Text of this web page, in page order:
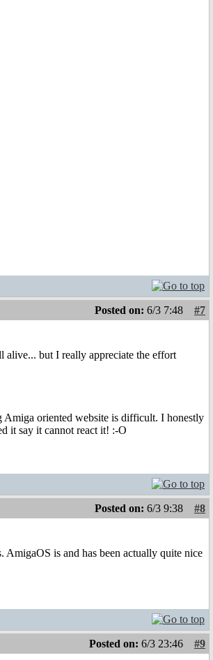
Posted on: 6/3 7:48
#7
but I really appreciate the effort
oriented website is difficult. I honestly
it say it cannot react it! :-O
Posted on: 6/3 9:38
#8
is and has been actually quite nice
Posted on: 6/3 23:46
#9